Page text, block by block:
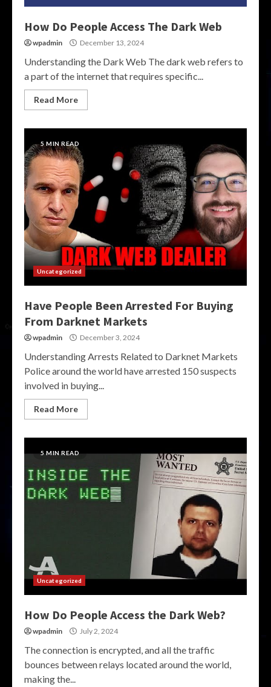
How Do People Access The Dark Web
wpadmin December 13, 2024
Understanding the Dark Web The dark web refers to
a part of the internet that requires specific...
Read More
5 MIN READ
Uncategorized
Have People Been Arrested For Buying
From Darknet Markets
wpadmin December 3, 2024
Understanding Arrests Related to Darknet Markets
Police around the world have arrested 150 suspects
involved in buying...
Read More
5 MIN READ
Uncategorized
How Do People Access the Dark Web?
wpadmin July 2, 2024
The connection is encrypted, and all the traffic
bounces between relays located around the world,
making the...